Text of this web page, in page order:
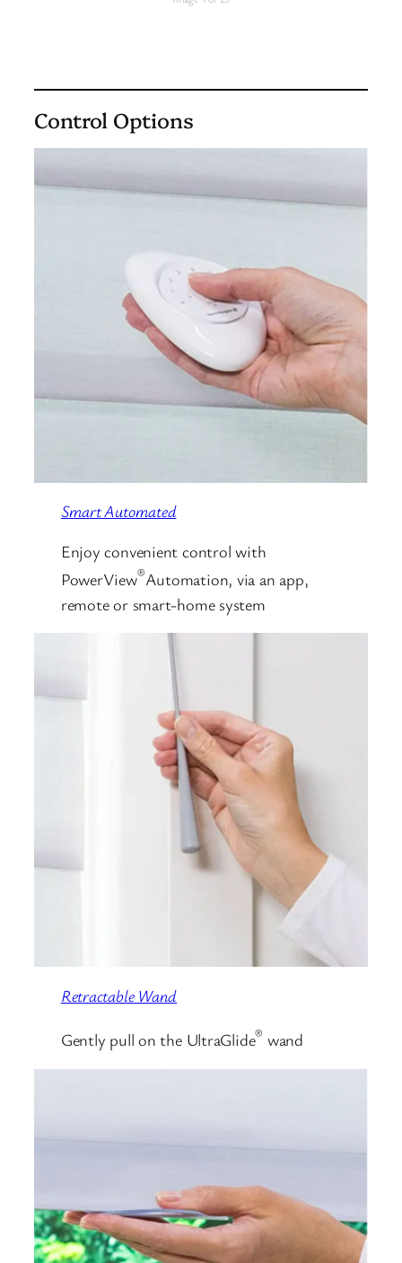
Control Options
Smart Automated
Enjoy convenient control with
PowerView®Automation, via an app,
remote or smart-home system
Retractable Wand
Gently pull on the UltraGlide® wand